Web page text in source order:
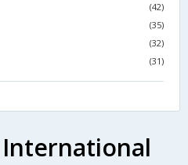
(42)
(35)
(32)
(31)